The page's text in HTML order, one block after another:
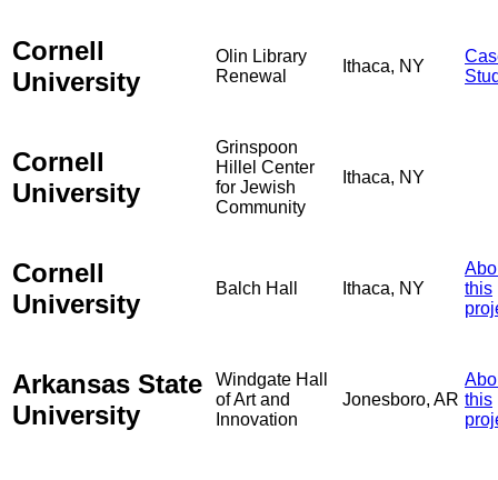
Cornell
University
Olin Library
Renewal
Ithaca, NY
Cornell
University
Grinspoon
Hillel Center
for Jewish
Community
Ithaca, NY
Cornell
University
Balch Hall Ithaca, NY
this
Arkansas State
University
Windgate Hall
of Art and
Innovation
Jonesboro, AR this